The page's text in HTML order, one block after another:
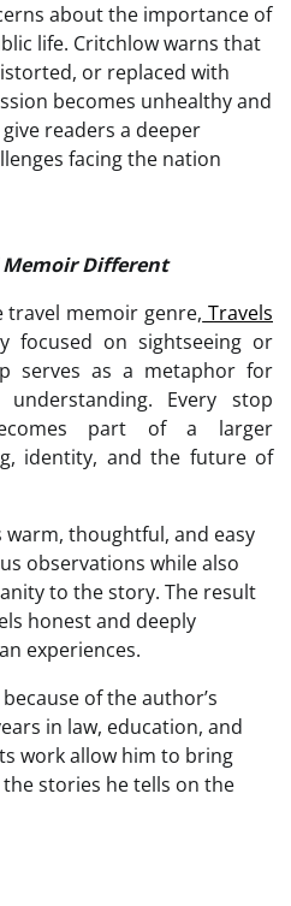
about the importance of
life. Critchlow warns that
or replaced with
becomes unhealthy and
readers a deeper
facing the nation
Memoir Different
travel memoir genre, Travels
focused on sightseeing or
serves as a metaphor for
Every stop
part of a larger
identity, and the future of
warm, thoughtful, and easy
observations while also
to the story. The result
honest and deeply
experiences.
of the author’s
in law, education, and
work allow him to bring
stories he tells on the